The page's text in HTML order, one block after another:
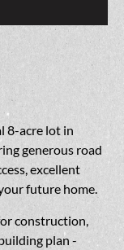
8-acre lot in
generous road
excellent
future home.
construction,
plan -